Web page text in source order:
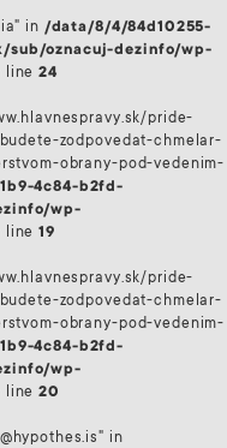
in /data/8/4/84d10255-
sub/oznacuj-dezinfo/wp-
line24
pride-
zodpovedat-chmelar-
obrany-pod-vedenim-
4c84-b2fd-
wp-
line19
pride-
zodpovedat-chmelar-
obrany-pod-vedenim-
4c84-b2fd-
wp-
line20
in